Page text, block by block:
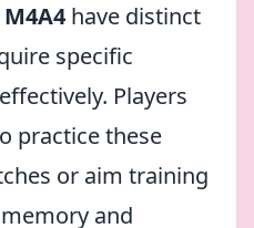
M4A4 have distinct
specific
Players
practice these
or aim training
and